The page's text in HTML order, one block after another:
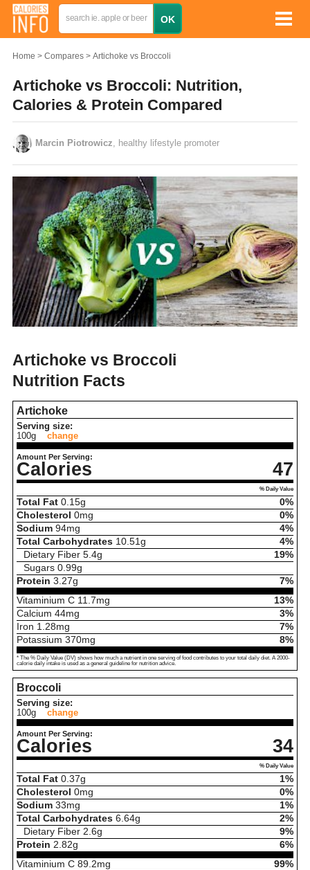
Home Compares Artichoke vs Broccoli
Artichoke vs Broccoli: Nutrition,
Calories & Protein Compared
Marcin Piotrowicz , healthy lifestyle promoter
Artichoke vs Broccoli
Nutrition Facts
Artichoke
Serving size:
100g
change
Amount Per Serving:
Calories 47
% Daily Value
Total Fat 0.15g
0%
Cholesterol 0mg
0%
Sodium 94mg
4%
Total Carbohydrates 10.51 g
4%
Dietary Fiber 5.4g
19%
Sugars 0.99g
Protein 3.27g
7%
Vitaminium C 11.7mg
13%
Calcium 44mg
3%
Iron 1.28mg
7%
Potassium 370mg 8%
* The % Daily Value (DV) shows how much a nutrient in one serving of food contributes to your total daily diet. A 2000-
calorie daily intake is used as a general guideline for nutrition advice.
Broccoli
Serving size:
100g
change
Amount Per Serving:
Calories 34
% Daily Value
Total Fat 0.37g
1%
Cholesterol 0mg
0%
Sodium 33mg
1%
Total Carbohydrates 6.64g
2%
Dietary Fiber 2.6g
9%
Protein 2.82g
6%
Vitaminium C 89.2mg
99%